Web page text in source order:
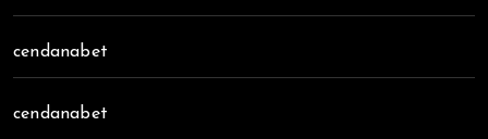
cendanabet
cendanabet